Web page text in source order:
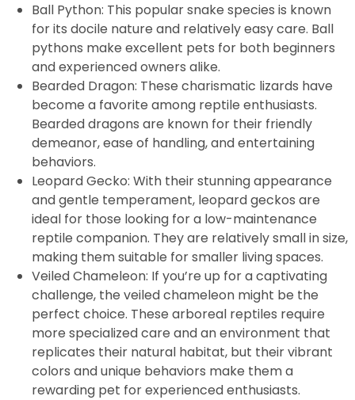
Ball Python: This popular snake species is known
for its docile nature and relatively easy care. Ball
pythons make excellent pets for both beginners
and experienced owners alike.
Bearded Dragon: These charismatic lizards have
become a favorite among reptile enthusiasts.
Bearded dragons are known for their friendly
demeanor, ease of handling, and entertaining
behaviors.
Leopard Gecko: With their stunning appearance
and gentle temperament, leopard geckos are
ideal for those looking for a low-maintenance
reptile companion. They are relatively small in size,
making them suitable for smaller living spaces.
Veiled Chameleon: If you’re up for a captivating
challenge, the veiled chameleon might be the
perfect choice. These arboreal reptiles require
more specialized care and an environment that
replicates their natural habitat, but their vibrant
colors and unique behaviors make them a
rewarding pet for experienced enthusiasts.